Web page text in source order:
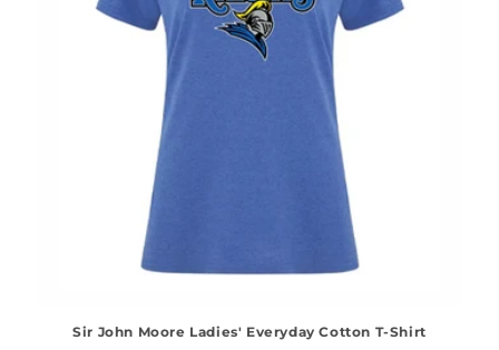
Sir John Moore Ladies' Everyday Cotton T-Shirt